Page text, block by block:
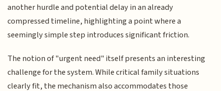
another hurdle and potential delay in an already
compressed timeline, highlighting a point where a
seemingly simple step introduces significant friction.
The notion of "urgent need" itself presents an interesting
challenge for the system. While critical family situations
clearly fit, the mechanism also accommodates those